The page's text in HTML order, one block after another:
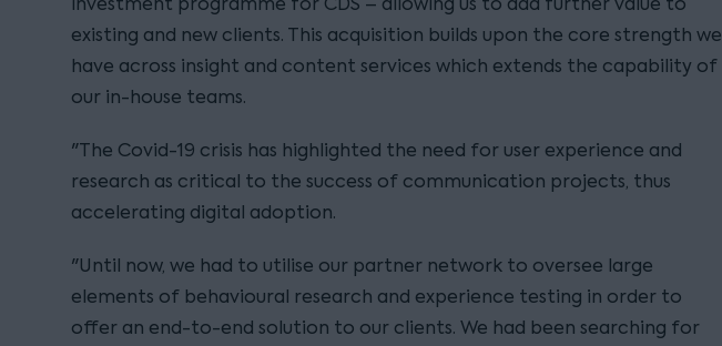
existing and new clients. This acquisition builds upon the core strength we
have across insight and content services which extends the capability of
our in-house teams.
"The Covid-19 crisis has highlighted the need for user experience and
research as critical to the success of communication projects, thus
accelerating digital adoption.
"Until now, we had to utilise our partner network to oversee large
elements of behavioural research and experience testing in order to
offer an end-to-end solution to our clients. We had been searching for